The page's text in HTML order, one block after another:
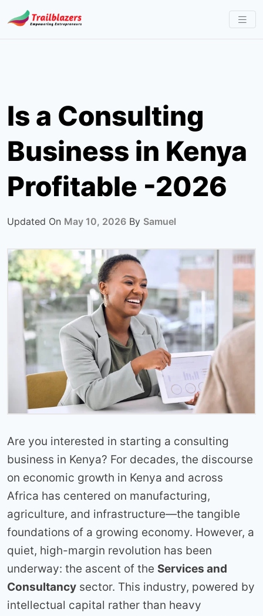
to
Is a Consulting
Business in Kenya
Profitable -2026
Updated On May 10, 2026 By Samuel
Are you interested in starting a consulting
business in Kenya? For decades, the discourse
on economic growth in Kenya and across
Africa has centered on manufacturing,
agriculture, and infrastructure—the tangible
foundations of a growing economy. However, a
quiet, high-margin revolution has been
underway: the ascent of the Services and
Consultancy sector. This industry, powered by
intellectual capital rather than heavy